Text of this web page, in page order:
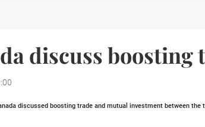
discuss boosting
discussed boosting trade and mutual investment between the